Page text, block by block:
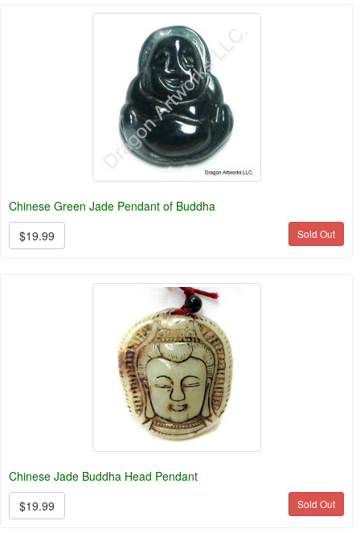
Chinese Green Jade Pendant of Buddha
$19.99
Sold Out
Chinese Jade Buddha Head Pendant
$19.99
Sold Out